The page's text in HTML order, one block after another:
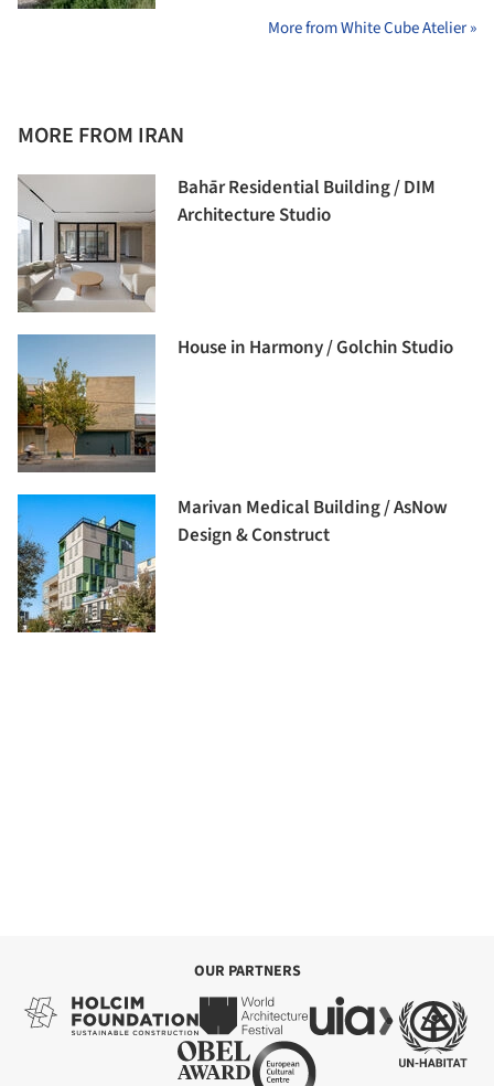
More from White Cube Atelier »
MORE FROM IRAN
Bahār Residential Building / DIM
Architecture Studio
House in Harmony / Golchin Studio
Marivan Medical Building / AsNow
Design & Construct